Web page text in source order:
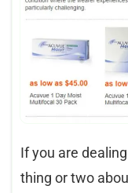
If you are
thing or two